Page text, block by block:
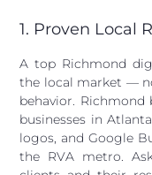
1. Proven Local
A top Richmond
the local market —
behavior. Richmond
businesses in
logos, and Google
the RVA metro.